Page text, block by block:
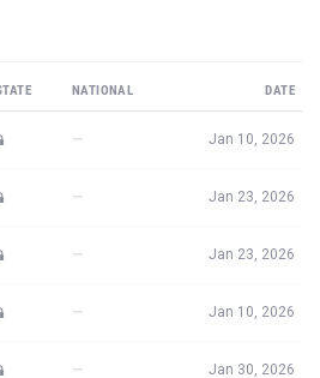
NATIONAL DATE
— Jan 10, 2026
— Jan 23, 2026
— Jan 23, 2026
— Jan 10, 2026
— Jan 30, 2026